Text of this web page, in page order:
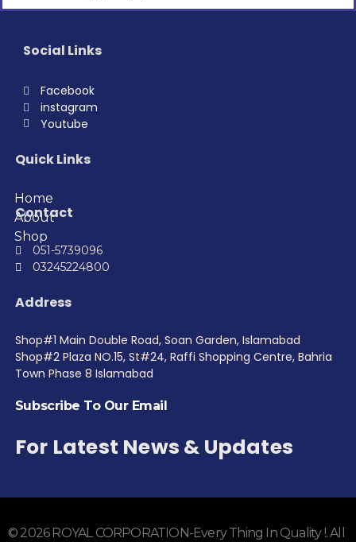
Social Links
Facebook
instagram
Youtube
Quick Links
Home
About
Shop
Contact
051-5739096
03245224800
Address
Shop#1 Main Double Road, Soan Garden, Islamabad
Shop#2 Plaza NO.15, St#24, Raffi Shopping Centre, Bahria
Town Phase 8 Islamabad
Subscribe To Our Email
For Latest News & Updates
© 2026 ROYAL CORPORATION-Every Thing In Quality !. All